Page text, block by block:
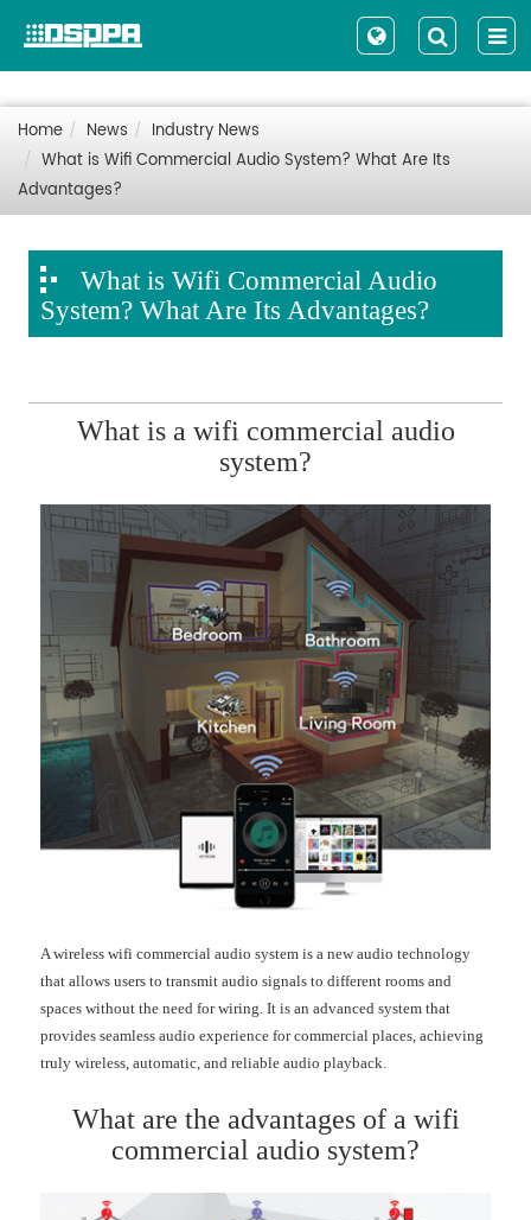
Home News
Industry News
What is Wifi Commercial Audio System? What Are Its
Advantages?
What is Wifi Commercial Audio
System? What Are Its Advantages?
What is a wifi commercial audio
system?
A wireless wifi commercial audio system is a new audio technology
that allows users to transmit audio signals to different rooms and
spaces without the need for wiring. It is an advanced system that
provides seamless audio experience for commercial places, achieving
truly wireless, automatic, and reliable audio playback.
What are the advantages of a wifi
commercial audio system?